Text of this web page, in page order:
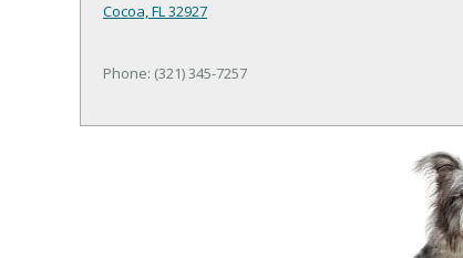
Cocoa, FL 32927
Phone: (321) 345-7257